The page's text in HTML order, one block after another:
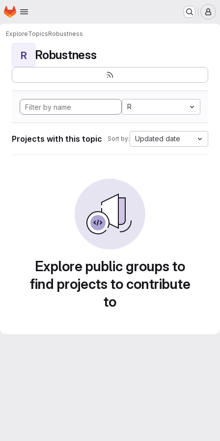
Skip to main content
Homepage
ExploreTopicsRobustness
R Robustness
R
Projects with this topic Sort by: Updated date
Explore public groups to
find projects to contribute
to